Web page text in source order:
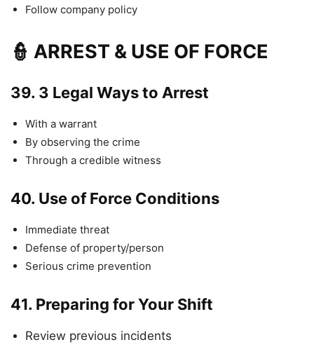
Follow company policy
👮 ARREST & USE OF FORCE
39. 3 Legal Ways to Arrest
With a warrant
By observing the crime
Through a credible witness
40. Use of Force Conditions
Immediate threat
Defense of property/person
Serious crime prevention
41. Preparing for Your Shift
Review previous incidents